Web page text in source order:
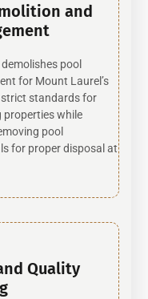
and
pool
for Mount Laurel’s
standards for
while
pool
for proper disposal at
Quality